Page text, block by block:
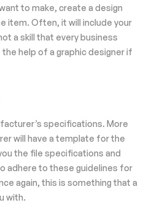
to make, create a design
item. Often, it will include your
a skill that every business
help of a graphic designer if
specifications. More
will have a template for the
the file specifications and
adhere to these guidelines for
again, this is something that a
with.